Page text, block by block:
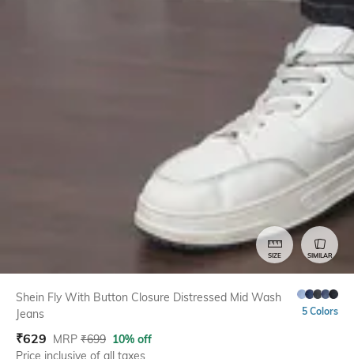
SIZE SIMILAR
Shein Fly With Button Closure Distressed Mid Wash
Jeans
5 Colors
₹629 MRP ₹699 10% off
Price inclusive of all taxes